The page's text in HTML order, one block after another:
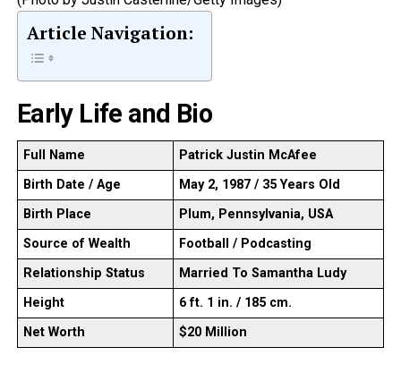
Article Navigation:
Early Life and Bio
Full Name
Patrick Justin McAfee
Birth Date / Age
May 2, 1987 / 35 Years Old
Birth Place
Plum, Pennsylvania, USA
Source of Wealth
Football / Podcasting
Relationship Status
Married To Samantha Ludy
Height
6 ft. 1 in. / 185 cm.
Net Worth
$20 Million